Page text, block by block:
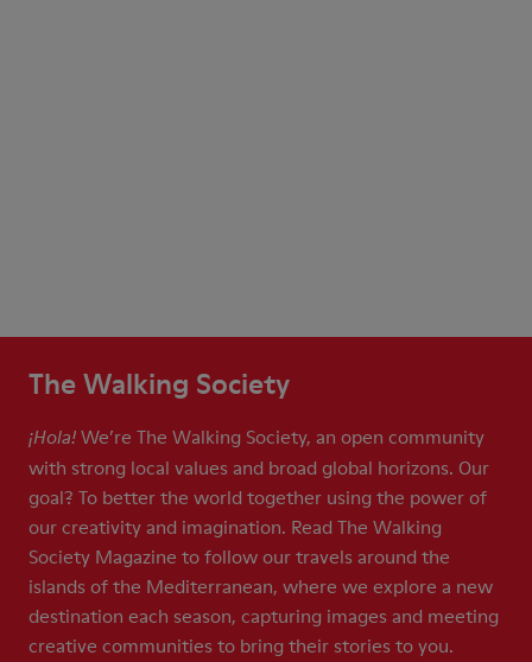
The Walking Society
¡Hola! We’re The Walking Society, an open community
with strong local values and broad global horizons. Our
goal? To better the world together using the power of
our creativity and imagination. Read The Walking
Society Magazine to follow our travels around the
islands of the Mediterranean, where we explore a new
destination each season, capturing images and meeting
creative communities to bring their stories to you.